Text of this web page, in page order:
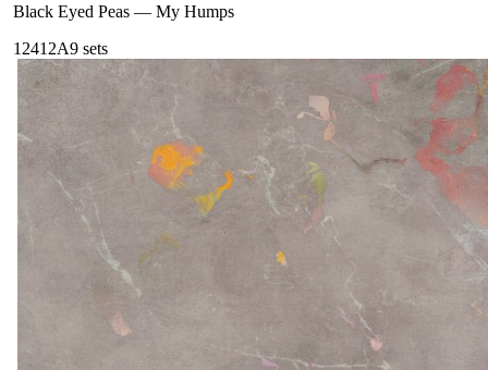
Black Eyed Peas — My Humps
12412A9 sets